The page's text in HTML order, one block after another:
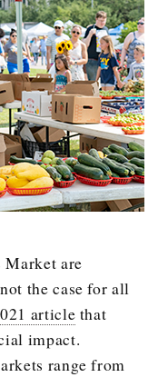
Market are
the case for all
article that
impact.
range from